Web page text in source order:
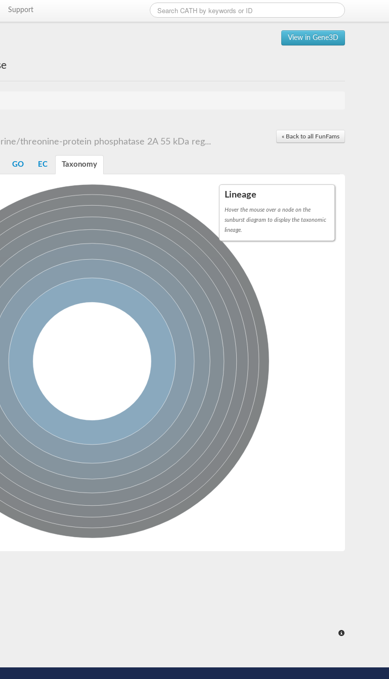
Support
View in Gene3D
« Back to all FunFams
threonine-protein phosphatase 2A 55 kDa reg...
GO EC Taxonomy
Lineage
Hover the mouse over a node on the
sunburst diagram to display the taxonomic
lineage.